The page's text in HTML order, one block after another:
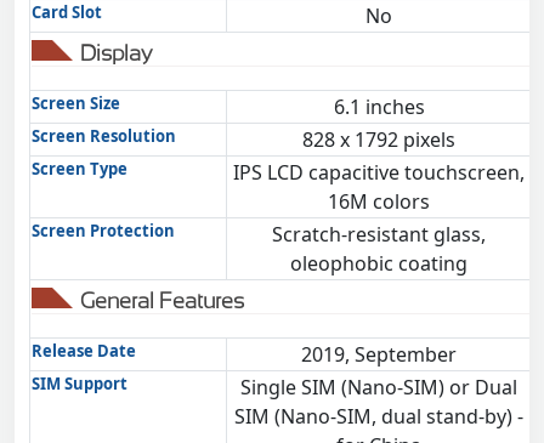
Card Slot No
Display
Screen Size 6.1 inches
Screen Resolution 828 x 1792 pixels
Screen Type
IPS LCD capacitive touchscreen,
16M colors
Screen Protection
Scratch-resistant glass,
oleophobic coating
General Features
Release Date 2019, September
SIM Support
Single SIM (Nano-SIM) or Dual
SIM (Nano-SIM, dual stand-by) -